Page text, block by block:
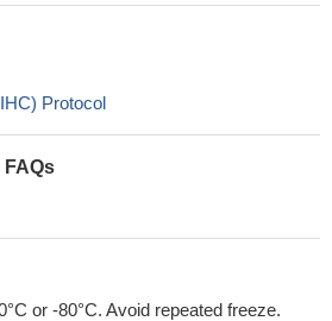
Protocol
or -80°C. Avoid repeated freeze.